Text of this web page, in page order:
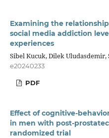
Examining the
social media addiction
experiences
Sibel Kucuk, Dilek Uludasdemir,
e20240233
PDF
Effect of cognitive-
in men with post-
randomized trial